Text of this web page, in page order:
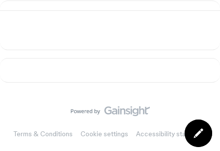
Terms & Conditions Cookie settings Accessibility statement